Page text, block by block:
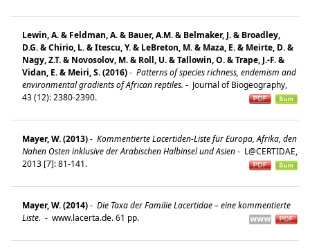
Lewin, A. & Feldman, A. & Bauer, A.M. & Belmaker, J. & Broadley,
D.G. & Chirio, L. & Itescu, Y. & LeBreton, M. & Maza, E. & Meirte, D. &
Nagy, Z.T. & Novosolov, M. & Roll, U. & Tallowin, O. & Trape, J.-F. &
Vidan, E. & Meiri, S. (2016)- Patterns of species richness, endemism and
environmental gradients of African reptiles. - Journal of Biogeography,
43 (12): 2380-2390.
Mayer, W. (2013)- Kommentierte Lacertiden-Liste für Europa, Afrika, den
Nahen Osten inklusive der Arabischen Halbinsel und Asien- L@CERTIDAE,
2013 [7]: 81-141.
Mayer, W. (2014)- Die Taxa der Familie Lacertidae – eine kommentierte
Liste. - www.lacerta.de. 61 pp.